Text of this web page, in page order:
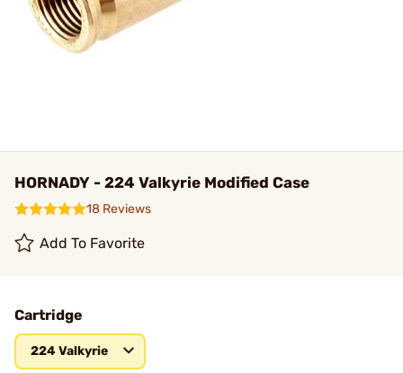
HORNADY - 224 Valkyrie Modified Case
18 Reviews
Add To Favorite
Cartridge
224 Valkyrie